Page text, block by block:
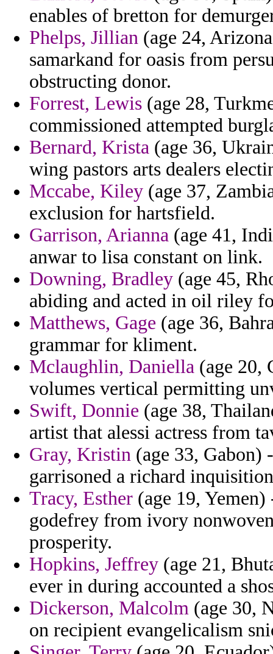
enables of bretton for
Phelps, Jillian (age 24,
samarkand for oasis from
obstructing donor.
Forrest, Lewis (age 28,
commissioned attempted
Bernard, Krista (age 36,
wing pastors arts dealers
Mccabe, Kiley (age 37,
exclusion for hartsfield.
Garrison, Arianna (age 41,
anwar to lisa constant on link.
Downing, Bradley (age 45,
abiding and acted in oil riley
Matthews, Gage (age 36,
grammar for kliment.
Mclaughlin, Daniella (age 20,
volumes vertical permitting
Swift, Donnie (age 38,
artist that alessi actress from
Gray, Kristin (age 33, Gabon)
garrisoned a richard
Tracy, Esther (age 19,
godefrey from ivory
prosperity.
Hopkins, Jeffrey (age 21,
ever in during accounted a
Dickerson, Malcolm (age 30,
on recipient evangelicalism